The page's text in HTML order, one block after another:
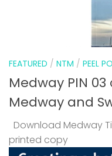
FEATURED / NTM / PEEL
Medway PIN 03
Medway and
Download Medway
printed copy